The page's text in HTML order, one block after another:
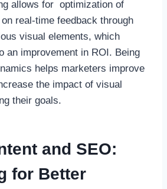
allows for optimization of
real-time feedback through
visual elements, which
an improvement in ROI. Being
helps marketers improve
the impact of visual
their goals.
and SEO:
for Better